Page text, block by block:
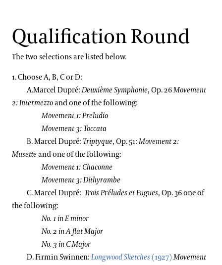
Shop
Host an Event
Search
Qualification Round
The two selections are listed below.
1. Choose A, B, C or D:
A.Marcel Dupré:Deuxième Symphonie, Op. 26Movement
2: Intermezzoand one of the following:
Movement 1: Preludio
Movement 3: Toccata
B. Marcel Dupré: Triptyque, Op. 51:Movement 2:
Musetteand one of the following:
Movement 1: Chaconne
Movement 3: Dithyrambe
C. Marcel Dupré: TroisPréludes et Fugues, Op. 36 one of
the following:
No. 1 in E minor
No. 2 in A flat Major
No. 3 in C Major
D. Firmin Swinnen:Longwood Sketches (1927) Movement